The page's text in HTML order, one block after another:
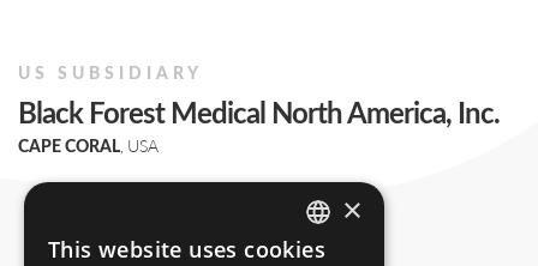
US SUBSIDIARY
Black Forest Medical North America, Inc.
CAPE CORAL , USA
ENGLISH
×
This website uses cookies